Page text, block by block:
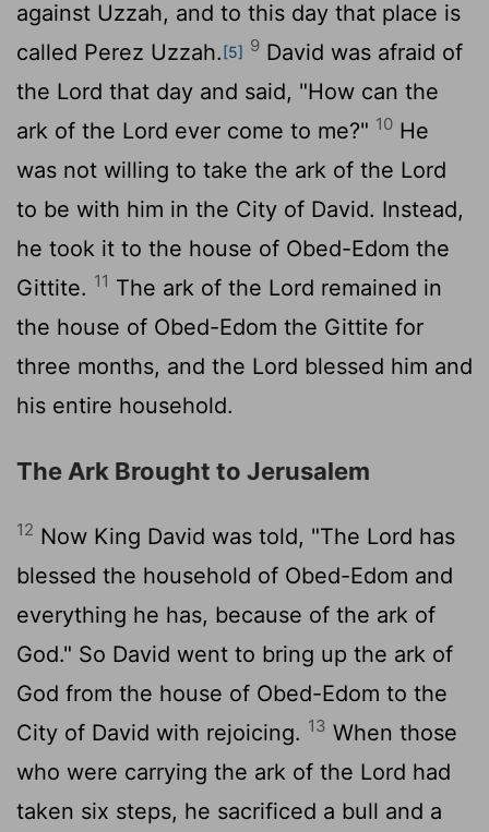
against Uzzah, and to this day that place is
called Perez Uzzah.[5] 9 David was afraid of
the Lord that day and said, "How can the
ark of the Lord ever come to me?" 10 He
was not willing to take the ark of the Lord
to be with him in the City of David. Instead,
he took it to the house of Obed-Edom the
Gittite. 11 The ark of the Lord remained in
the house of Obed-Edom the Gittite for
three months, and the Lord blessed him and
his entire household.
The Ark Brought to Jerusalem
12 Now King David was told, "The Lord has
blessed the household of Obed-Edom and
everything he has, because of the ark of
God." So David went to bring up the ark of
God from the house of Obed-Edom to the
City of David with rejoicing. 13 When those
who were carrying the ark of the Lord had
taken six steps, he sacrificed a bull and a